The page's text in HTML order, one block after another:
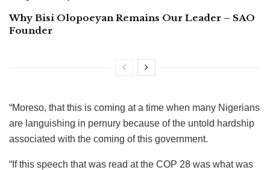
Why Bisi Olopoeyan Remains Our Leader – SAO
Founder
“Moreso, that this is coming at a time when many Nigerians
are languishing in pernury because of the untold hardship
associated with the coming of this government.
“If this speech that was read at the COP 28 was what was